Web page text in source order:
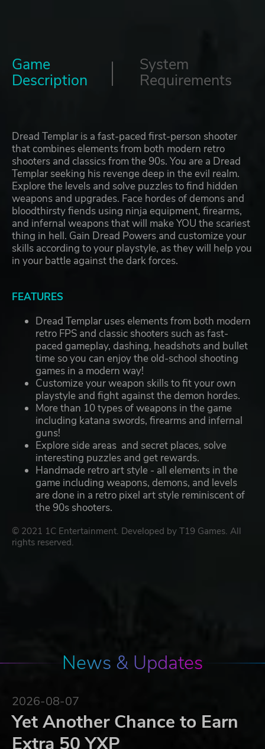
Game
Description
System
Requirements
Dread Templar is a fast-paced first-person shooter
that combines elements from both modern retro
shooters and classics from the 90s. You are a Dread
Templar seeking his revenge deep in the evil realm.
Explore the levels and solve puzzles to find hidden
weapons and upgrades. Face hordes of demons and
bloodthirsty fiends using ninja equipment, firearms,
and infernal weapons that will make YOU the scariest
thing in hell. Gain Dread Powers and customize your
skills according to your playstyle, as they will help you
in your battle against the dark forces.
FEATURES
Dread Templar uses elements from both modern
retro FPS and classic shooters such as fast-
paced gameplay, dashing, headshots and bullet
time so you can enjoy the old-school shooting
games in a modern way!
Customize your weapon skills to fit your own
playstyle and fight against the demon hordes.
More than 10 types of weapons in the game
including katana swords, firearms and infernal
guns!
Explore side areas and secret places, solve
interesting puzzles and get rewards.
Handmade retro art style - all elements in the
game including weapons, demons, and levels
are done in a retro pixel art style reminiscent of
the 90s shooters.
© 2021 1C Entertainment. Developed by T19 Games. All
rights reserved.
News & Updates
2026-08-07
Yet Another Chance to Earn
Extra 50 YXP